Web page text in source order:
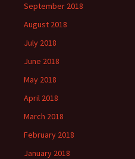
September 2018
August 2018
July 2018
June 2018
May 2018
April 2018
March 2018
February 2018
January 2018